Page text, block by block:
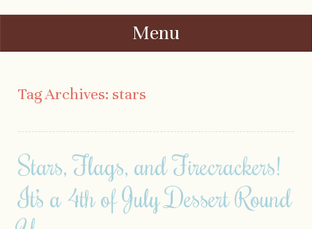
Menu
Tag Archives: stars
Stars, Flags, and Firecrackers!
It’s a 4th of July Dessert Round